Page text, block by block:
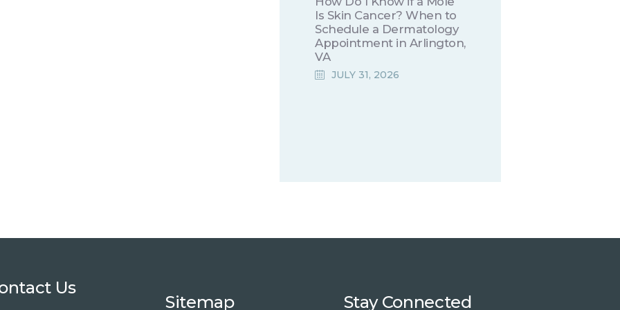
Is Skin Cancer? When to
Schedule a Dermatology
Appointment in Arlington,
VA
JULY 31, 2026
Us
Sitemap Stay Connected